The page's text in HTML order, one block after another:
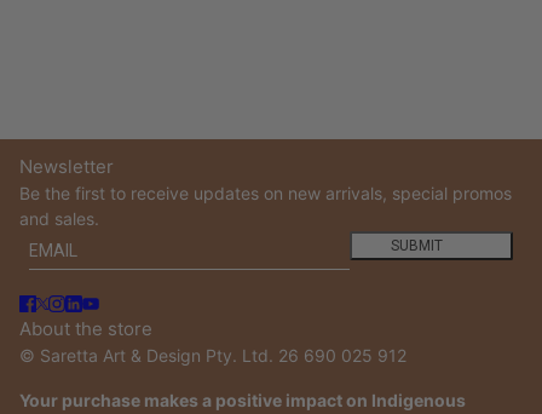
Newsletter
Be the first to receive updates on new arrivals, special promos
and sales.
Email SUBMIT
This site is protected by hCaptcha and the hCaptcha
About the store
© Saretta Art & Design Pty. Ltd. 26 690 025 912
Your purchase makes a positive impact on Indigenous